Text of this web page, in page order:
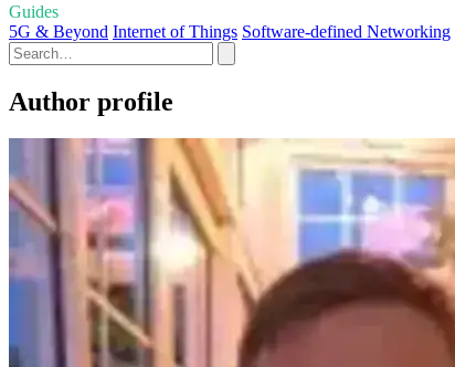
Guides
5G & Beyond Internet of Things Software-defined Networking
Author profile